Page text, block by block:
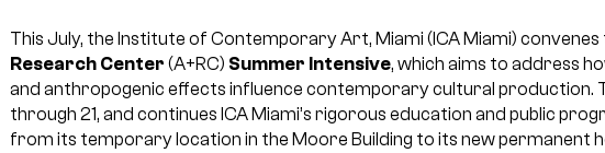
This July, the Institute of Contemporary Art, Miami (ICA Miami) convenes
Research Center (A+RC) Summer Intensive, which aims to address
and anthropogenic effects influence contemporary cultural production.
through 21, and continues ICA Miami’s rigorous education and public
from its temporary location in the Moore Building to its new permanent